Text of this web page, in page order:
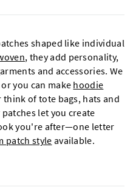
shaped like individual
, they add personality,
and accessories. We
or you can make hoodie
think of tote bags, hats and
let you create
you're after—one letter
patch style available.